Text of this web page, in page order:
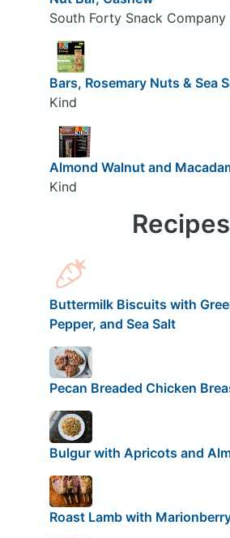
South Forty Snack Company
Bars, Rosemary Nuts & Sea
Kind
Almond Walnut and
Kind
Recipes
Buttermilk Biscuits with
Pepper, and Sea Salt
Pecan Breaded Chicken
Bulgur with Apricots and
Roast Lamb with